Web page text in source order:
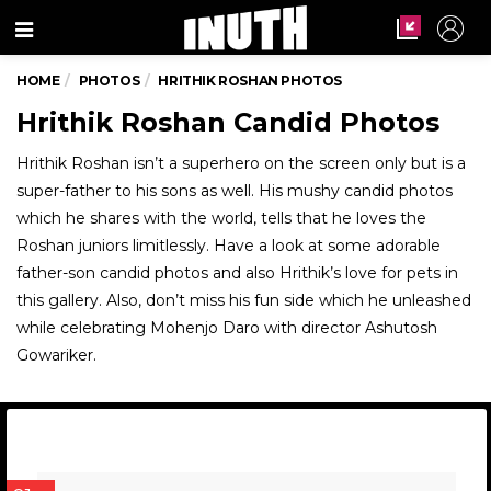
Menu
HOME PHOTOS HRITHIK ROSHAN PHOTOS
Hrithik Roshan Candid Photos
Hrithik Roshan isn’t a superhero on the screen only but is a
super-father to his sons as well. His mushy candid photos
which he shares with the world, tells that he loves the
Roshan juniors limitlessly. Have a look at some adorable
father-son candid photos and also Hrithik’s love for pets in
this gallery. Also, don’t miss his fun side which he unleashed
while celebrating Mohenjo Daro with director Ashutosh
Gowariker.